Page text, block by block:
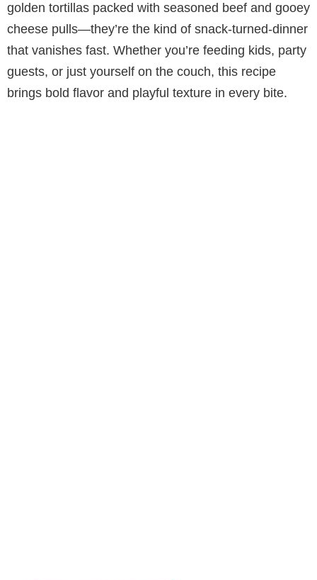
golden tortillas packed with seasoned beef and gooey
cheese pulls—they’re the kind of snack-turned-dinner
that vanishes fast. Whether you’re feeding kids, party
guests, or just yourself on the couch, this recipe
brings bold flavor and playful texture in every bite.